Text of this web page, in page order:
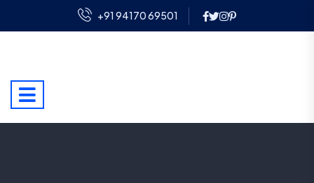
+91 94170 69501